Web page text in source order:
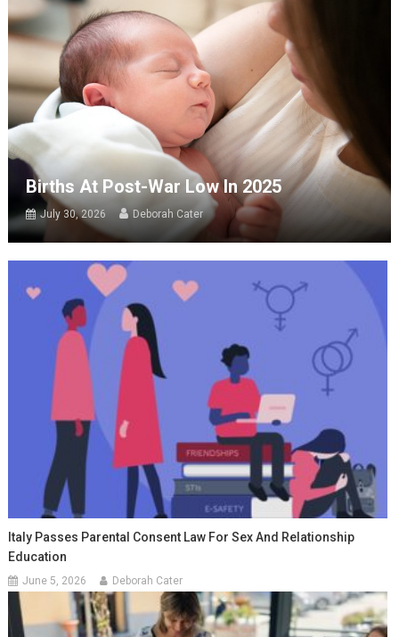
Births At Post-War Low In 2025
July 30, 2026 Deborah Cater
Italy Passes Parental Consent Law For Sex And Relationship
Education
June 5, 2026 Deborah Cater